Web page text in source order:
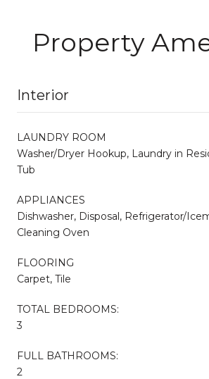
Property
Interior
LAUNDRY ROOM
Washer/Dryer Hookup, Laundry in
Tub
APPLIANCES
Dishwasher, Disposal, Refrigerator/
Cleaning Oven
FLOORING
Carpet, Tile
TOTAL BEDROOMS:
3
FULL BATHROOMS:
2